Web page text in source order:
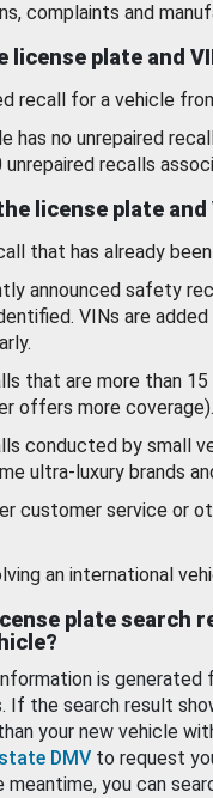
complaints and
license plate and
recall for a vehicle
has no unrepaired
unrepaired recalls
license plate
that has already been
announced safety
VINs are
that are more than
offers more coverage).
conducted by small
ultra-luxury brands
customer service or
an international
plate search
is
If the search result
your new vehicle
DMV to request
meantime, you can